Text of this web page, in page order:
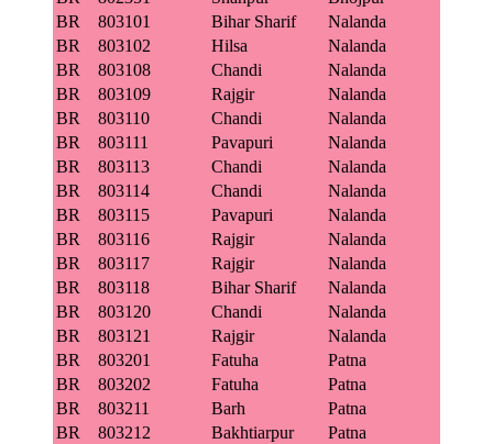
BR
803101 Bihar Sharif
Nalanda
BR
803102 Hilsa
Nalanda
BR
803108 Chandi
Nalanda
BR
803109 Rajgir
Nalanda
BR
803110 Chandi
Nalanda
BR
803111 Pavapuri
Nalanda
BR
803113 Chandi
Nalanda
BR
803114 Chandi
Nalanda
BR
803115 Pavapuri
Nalanda
BR
803116 Rajgir
Nalanda
BR
803117 Rajgir
Nalanda
BR
803118 Bihar Sharif
Nalanda
BR
803120 Chandi
Nalanda
BR
803121 Rajgir
Nalanda
BR
803201 Fatuha
Patna
BR
803202 Fatuha
Patna
BR
803211 Barh
Patna
BR
803212 Bakhtiarpur
Patna